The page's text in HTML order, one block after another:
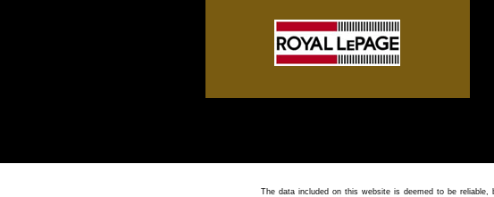
The data included on this website is deemed to be